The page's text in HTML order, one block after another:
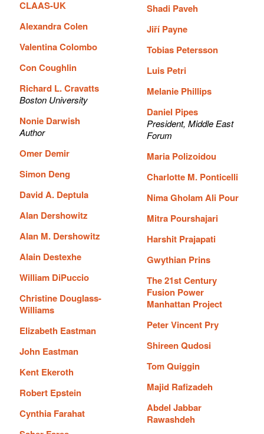
CLAAS-UK
Alexandra Colen
Valentina Colombo
Con Coughlin
Richard L. Cravatts
Boston University
Nonie Darwish
Author
Omer Demir
Simon Deng
David A. Deptula
Alan Dershowitz
Alan M. Dershowitz
Alain Destexhe
William DiPuccio
Christine Douglass-
Williams
Elizabeth Eastman
John Eastman
Kent Ekeroth
Robert Epstein
Cynthia Farahat
Shadi Paveh
Jiří Payne
Tobias Petersson
Luis Petri
Melanie Phillips
Daniel Pipes
President, Middle East
Forum
Maria Polizoidou
Charlotte M. Ponticelli
Nima Gholam Ali Pour
Mitra Pourshajari
Harshit Prajapati
Gwythian Prins
The 21st Century
Fusion Power
Manhattan Project
Peter Vincent Pry
Shireen Qudosi
Tom Quiggin
Majid Rafizadeh
Abdel Jabbar
Rawashdeh